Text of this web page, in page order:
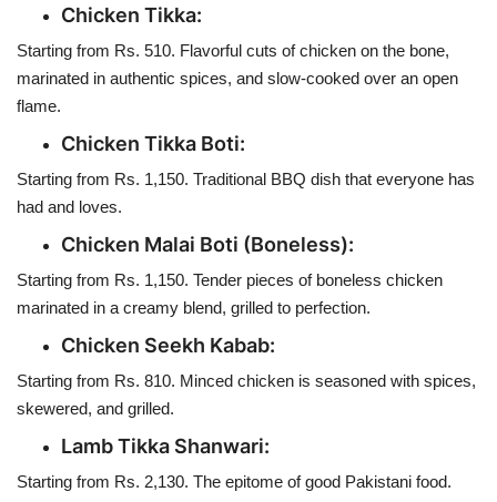
Chicken Tikka:
Starting from Rs. 510. Flavorful cuts of chicken on the bone,
marinated in authentic spices, and slow-cooked over an open
flame.
Chicken Tikka Boti:
Starting from Rs. 1,150. Traditional BBQ dish that everyone has
had and loves.
Chicken Malai Boti (Boneless):
Starting from Rs. 1,150. Tender pieces of boneless chicken
marinated in a creamy blend, grilled to perfection.
Chicken Seekh Kabab:
Starting from Rs. 810. Minced chicken is seasoned with spices,
skewered, and grilled.
Lamb Tikka Shanwari:
Starting from Rs. 2,130. The epitome of good Pakistani food.